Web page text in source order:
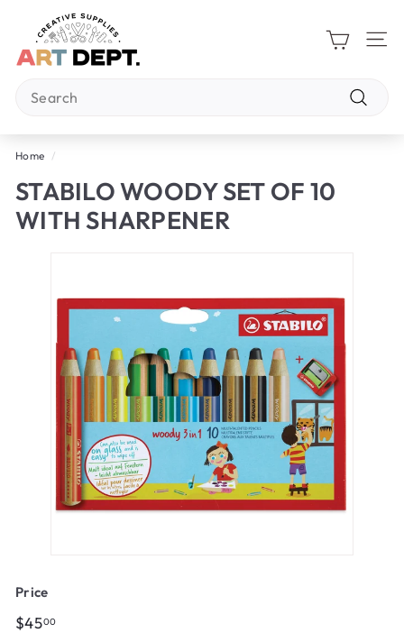
content
R
T
D
P
Site
Home /
STABILO WOODY SET OF 10
WITH SHARPENER
Price
Regular
$4500$45.00